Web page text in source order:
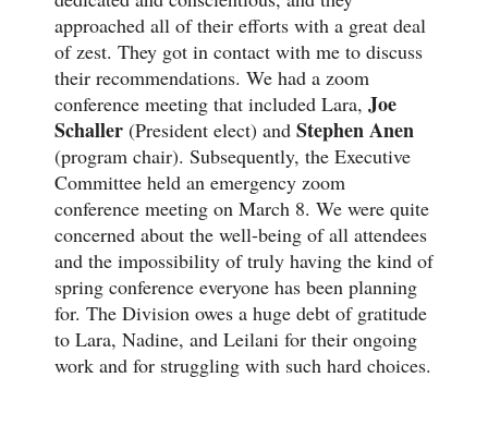
approached all of their efforts with a great deal
of zest. They got in contact with me to discuss
their recommendations. We had a zoom
conference meeting that included Lara, Joe
Schaller (President elect) and Stephen Anen
(program chair). Subsequently, the Executive
Committee held an emergency zoom
conference meeting on March 8. We were quite
concerned about the well-being of all attendees
and the impossibility of truly having the kind of
spring conference everyone has been planning
for. The Division owes a huge debt of gratitude
to Lara, Nadine, and Leilani for their ongoing
work and for struggling with such hard choices.